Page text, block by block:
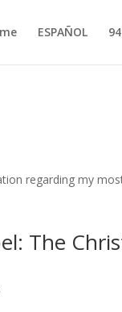
ESPAÑOL
regarding my
The